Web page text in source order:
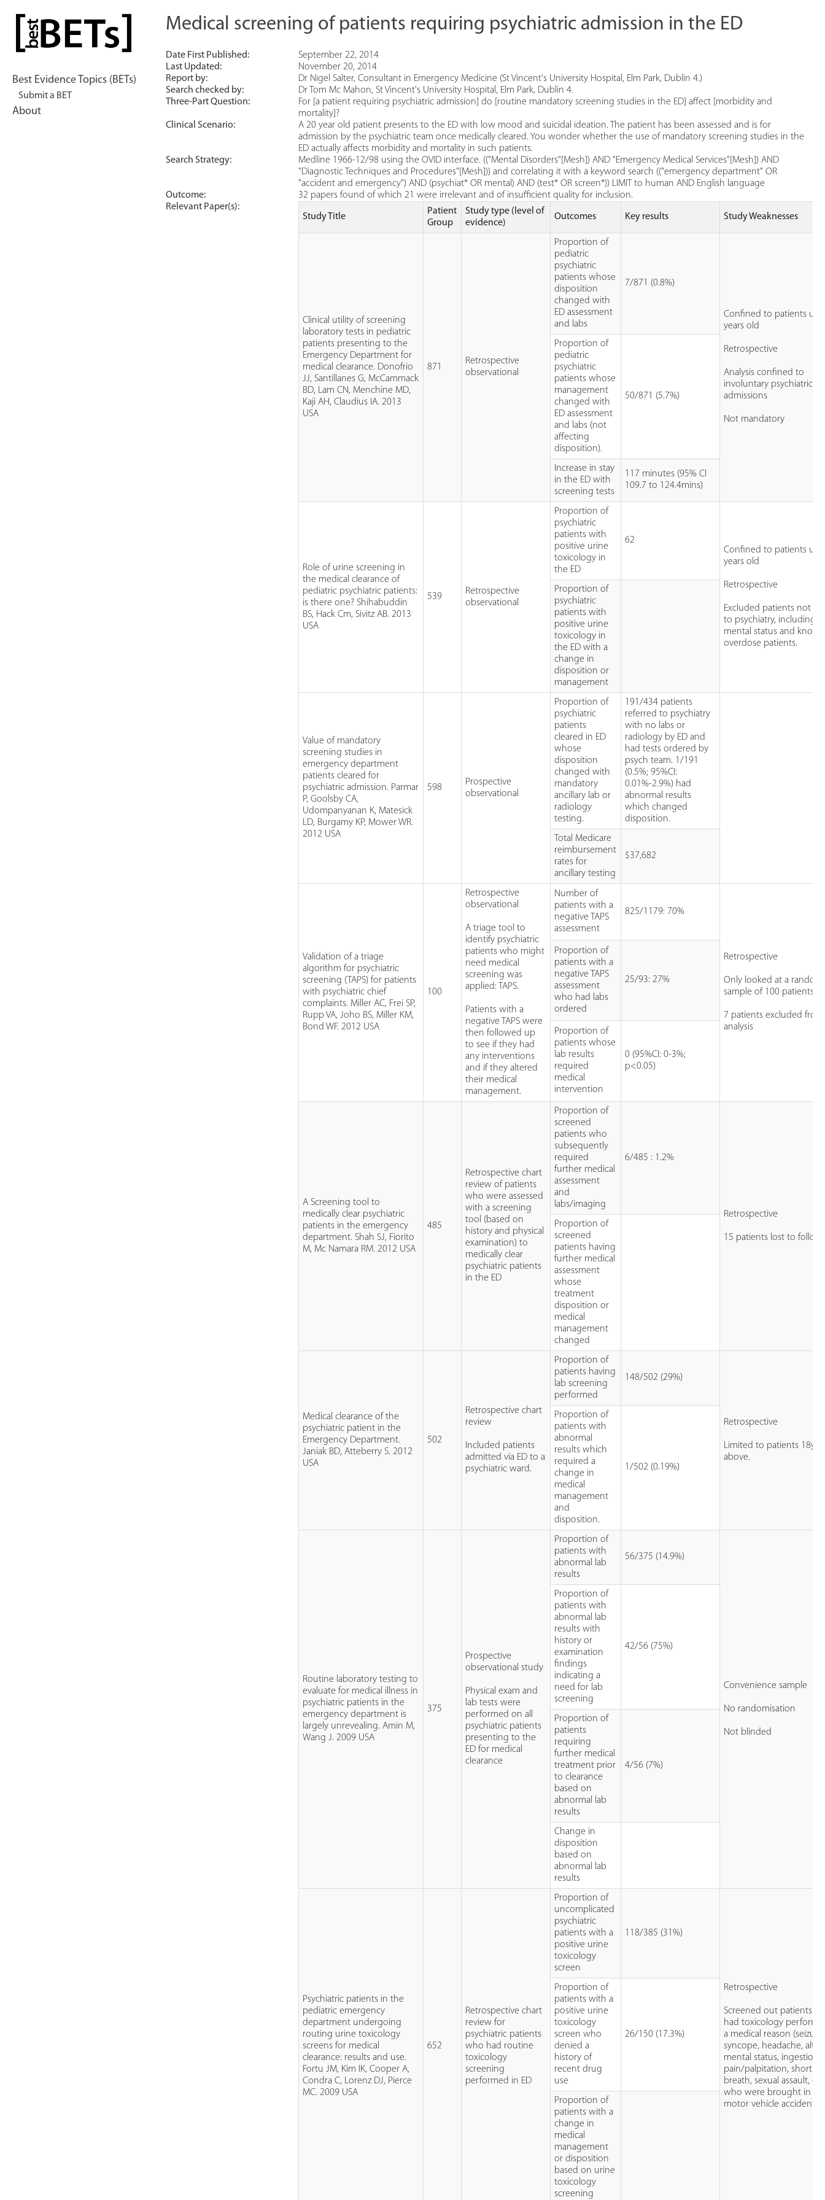
content
bestBETs
Best Evidence Topics (BETs)
Submit a BET
About
Medical screening of patients requiring psychiatric admission in the ED
Date First Published:
September 22, 2014
Last Updated:
November 20, 2014
Report by:
Dr Nigel Salter, Consultant in Emergency Medicine (St Vincent's University Hospital, Elm Park, Dublin 4.)
Search checked by:
Dr Tom Mc Mahon, St Vincent's University Hospital, Elm Park, Dublin 4.
Three-Part Question:
For [a patient requiring psychiatric admission] do [routine mandatory screening studies in the ED] affect [morbidity and
mortality]?
Clinical Scenario:
A 20 year old patient presents to the ED with low mood and suicidal ideation. The patient has been assessed and is for
admission by the psychiatric team once medically cleared. You wonder whether the use of mandatory screening studies in the
ED actually affects morbidity and mortality in such patients.
Search Strategy:
Medline 1966-12/98 using the OVID interface. (("Mental Disorders"[Mesh]) AND "Emergency Medical Services"[Mesh]) AND
"Diagnostic Techniques and Procedures"[Mesh])) and correlating it with a keyword search (("emergency department" OR
"accident and emergency") AND (psychiat* OR mental) AND (test* OR screen*)) LIMIT to human AND English language
Outcome:
32 papers found of which 21 were irrelevant and of insufficient quality for inclusion.
Relevant Paper(s):
Study Title
Patient
Group
Study type (level of
evidence)
Outcomes Key results Study Weaknesses
Clinical utility of screening
laboratory tests in pediatric
patients presenting to the
Emergency Department for
medical clearance. Donofrio
JJ, Santillanes G, McCammack
BD, Lam CN, Menchine MD,
Kaji AH, Claudius IA. 2013
USA
871
Retrospective
observational
Proportion of
pediatric
psychiatric
patients whose
disposition
changed with
ED assessment
and labs
7/871 (0.8%)
Confined to patients
years old
Retrospective
Analysis confined to
involuntary psychiatric
admissions
Not mandatory
Proportion of
pediatric
psychiatric
patients whose
management
changed with
ED assessment
and labs (not
affecting
disposition).
50/871 (5.7%)
Increase in stay
in the ED with
screening tests
117 minutes (95% CI
109.7 to 124.4mins)
Role of urine screening in
the medical clearance of
pediatric psychiatric patients:
is there one? Shihabuddin
BS, Hack Cm, Sivitz AB. 2013
USA
539
Retrospective
observational
Proportion of
psychiatric
patients with
positive urine
toxicology in
the ED
62
Confined to patients
years old
Retrospective
Excluded patients not
to psychiatry, including
mental status and
overdose patients.
Proportion of
psychiatric
patients with
positive urine
toxicology in
the ED with a
change in
disposition or
management
Value of mandatory
screening studies in
emergency department
patients cleared for
psychiatric admission. Parmar
P, Goolsby CA,
Udompanyanan K, Matesick
LD, Burgamy KP, Mower WR.
2012 USA
598
Prospective
observational
Proportion of
psychiatric
patients
cleared in ED
whose
disposition
changed with
mandatory
ancillary lab or
radiology
testing.
191/434 patients
referred to psychiatry
with no labs or
radiology by ED and
had tests ordered by
psych team. 1/191
(0.5%; 95%CI:
0.01%-2.9%) had
abnormal results
which changed
disposition.
Total Medicare
reimbursement
rates for
ancillary testing
$37,682
Validation of a triage
algorithm for psychiatric
screening (TAPS) for patients
with psychiatric chief
complaints. Miller AC, Frei SP,
Rupp VA, Joho BS, Miller KM,
Bond WF. 2012 USA
100
Retrospective
observational
A triage tool to
identify psychiatric
patients who might
need medical
screening was
applied: TAPS.
Patients with a
negative TAPS were
then followed up
to see if they had
any interventions
and if they altered
their medical
management.
Number of
patients with a
negative TAPS
assessment
825/1179: 70%
Retrospective
Only looked at a random
sample of 100 patients
7 patients excluded
analysis
Proportion of
patients with a
negative TAPS
assessment
who had labs
ordered
25/93: 27%
Proportion of
patients whose
lab results
required
medical
intervention
0 (95%CI: 0-3%;
p<0.05)
A Screening tool to
medically clear psychiatric
patients in the emergency
department. Shah SJ, Fiorito
M, Mc Namara RM. 2012 USA
485
Retrospective chart
review of patients
who were assessed
with a screening
tool (based on
history and physical
examination) to
medically clear
psychiatric patients
in the ED
Proportion of
screened
patients who
subsequently
required
further medical
assessment
and
labs/imaging
6/485 : 1.2%
Retrospective
15 patients lost to
Proportion of
screened
patients having
further medical
assessment
whose
treatment
disposition or
medical
management
changed
Medical clearance of the
psychiatric patient in the
Emergency Department.
Janiak BD, Atteberry S. 2012
USA
502
Retrospective chart
review
Included patients
admitted via ED to a
psychiatric ward.
Proportion of
patients having
lab screening
performed
148/502 (29%)
Retrospective
Limited to patients 18yo
above.
Proportion of
patients with
abnormal
results which
required a
change in
medical
management
and
disposition.
1/502 (0.19%)
Routine laboratory testing to
evaluate for medical illness in
psychiatric patients in the
emergency department is
largely unrevealing. Amin M,
Wang J. 2009 USA
375
Prospective
observational study
Physical exam and
lab tests were
performed on all
psychiatric patients
presenting to the
ED for medical
clearance
Proportion of
patients with
abnormal lab
results
56/375 (14.9%)
Convenience sample
No randomisation
Not blinded
Proportion of
patients with
abnormal lab
results with
history or
examination
findings
indicating a
need for lab
screening
42/56 (75%)
Proportion of
patients
requiring
further medical
treatment prior
to clearance
based on
abnormal lab
results
4/56 (7%)
Change in
disposition
based on
abnormal lab
results
Psychiatric patients in the
pediatric emergency
department undergoing
routing urine toxicology
screens for medical
clearance: results and use.
Fortu JM, Kim IK, Cooper A,
Condra C, Lorenz DJ, Pierce
MC. 2009 USA
652
Retrospective chart
review for
psychiatric patients
who had routine
toxicology
screening
performed in ED
Proportion of
uncomplicated
psychiatric
patients with a
positive urine
toxicology
screen
118/385 (31%)
Retrospective
Screened out patients
had toxicology
a medical reason
syncope, headache,
mental status, ingestion,
pain/palpitation,
breath, sexual assault, or
who were brought in for
motor vehicle accident)
Proportion of
patients with a
positive urine
toxicology
screen who
denied a
history of
recent drug
use
26/150 (17.3%)
Proportion of
patients with a
change in
medical
management
or disposition
based on urine
toxicology
screening